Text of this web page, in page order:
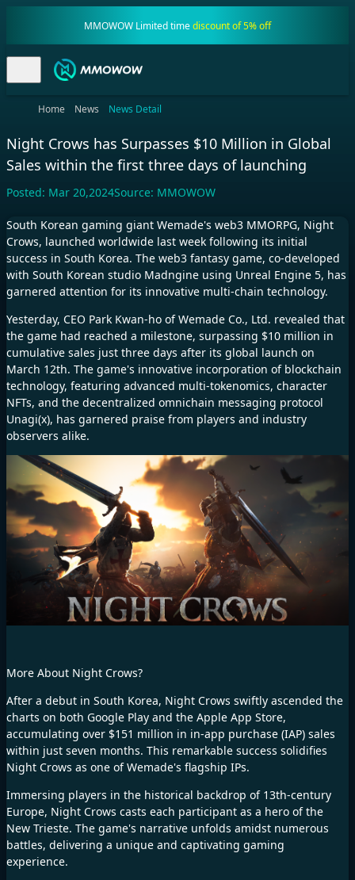
MMOWOW Limited timediscount of 5% off
Home News News Detail
Night Crows has Surpasses $10 Million in Global
Sales within the first three days of launching
Posted: Mar 20,2024Source: MMOWOW
South Korean gaming giant Wemade's web3 MMORPG, Night
Crows, launched worldwide last week following its initial
success in South Korea. The web3 fantasy game, co-developed
with South Korean studio Madngine using Unreal Engine 5, has
garnered attention for its innovative multi-chain technology.
Yesterday, CEO Park Kwan-ho of Wemade Co., Ltd. revealed that
the game had reached a milestone, surpassing $10 million in
cumulative sales just three days after its global launch on
March 12th. The game's innovative incorporation of blockchain
technology, featuring advanced multi-tokenomics, character
NFTs, and the decentralized omnichain messaging protocol
Unagi(x), has garnered praise from players and industry
observers alike.
More About Night Crows?
After a debut in South Korea, Night Crows swiftly ascended the
charts on both Google Play and the Apple App Store,
accumulating over $151 million in in-app purchase (IAP) sales
within just seven months. This remarkable success solidifies
Night Crows as one of Wemade's flagship IPs.
Immersing players in the historical backdrop of 13th-century
Europe, Night Crows casts each participant as a hero of the
New Trieste. The game's narrative unfolds amidst numerous
battles, delivering a unique and captivating gaming
experience.